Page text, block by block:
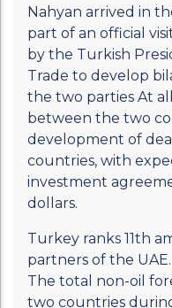
Nahyan arrived in
part of an official
by the Turkish
Trade to develop
the two parties At
between the two
development of
countries, with
investment
dollars.
Turkey ranks 11th
partners of the UAE.
The total non-oil
two countries